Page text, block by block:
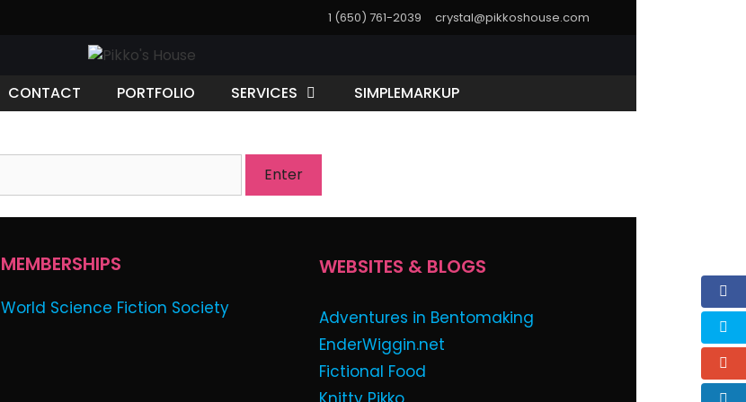
1 (650) 761-2039 crystal@pikkoshouse.com
CONTACT PORTFOLIO SERVICES
SIMPLEMARKUP
MEMBERSHIPS
World Science Fiction Society
WEBSITES & BLOGS
Adventures in Bentomaking
EnderWiggin.net
Fictional Food